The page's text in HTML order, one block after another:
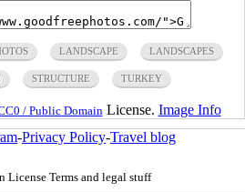
LANDSCAPE LANDSCAPES
STRUCTURE TURKEY
/ Public Domain License. Image Info
-Privacy Policy-Travel blog
License Terms and legal stuff